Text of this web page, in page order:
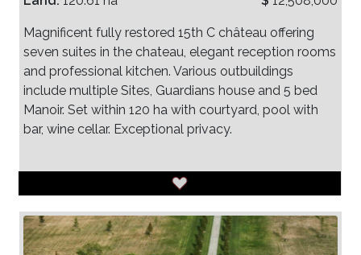
Magnificent fully restored 15th C château offering
seven suites in the chateau, elegant reception rooms
and professional kitchen. Various outbuildings
include multiple Sites, Guardians house and 5 bed
Manoir. Set within 120 ha with courtyard, pool with
bar, wine cellar. Exceptional privacy.